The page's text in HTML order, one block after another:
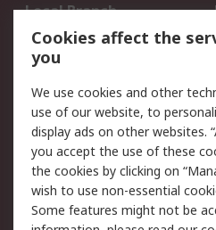
Local Branch
Order History
Returns
Legal
Cookie Policy
Privacy Policy
Terms and Conditions
of Sale
Cookies affect the
you
We use cookies and other
use of our website, to
display ads on other websites.
you accept the use of these
the cookies by clicking on
wish to use non-essential
Some features might not be